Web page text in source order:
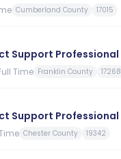
Cumberland County 17015
Support Professional
Time Franklin County 17268
Support Professional
Chester County 19342